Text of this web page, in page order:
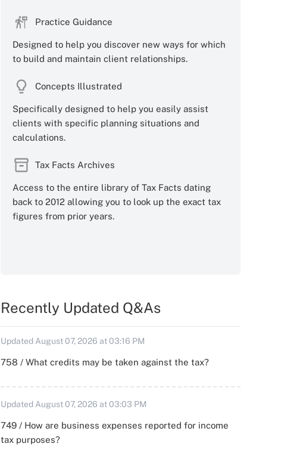
Practice Guidance
Designed to help you discover new ways for which
to build and maintain client relationships.
Concepts Illustrated
Specifically designed to help you easily assist
clients with specific planning situations and
calculations.
Tax Facts Archives
Access to the entire library of Tax Facts dating
back to 2012 allowing you to look up the exact tax
figures from prior years.
Recently Updated Q&As
Updated August 07, 2026 at 03:16 PM
758 / What credits may be taken against the tax?
Updated August 07, 2026 at 03:03 PM
749 / How are business expenses reported for income
tax purposes?